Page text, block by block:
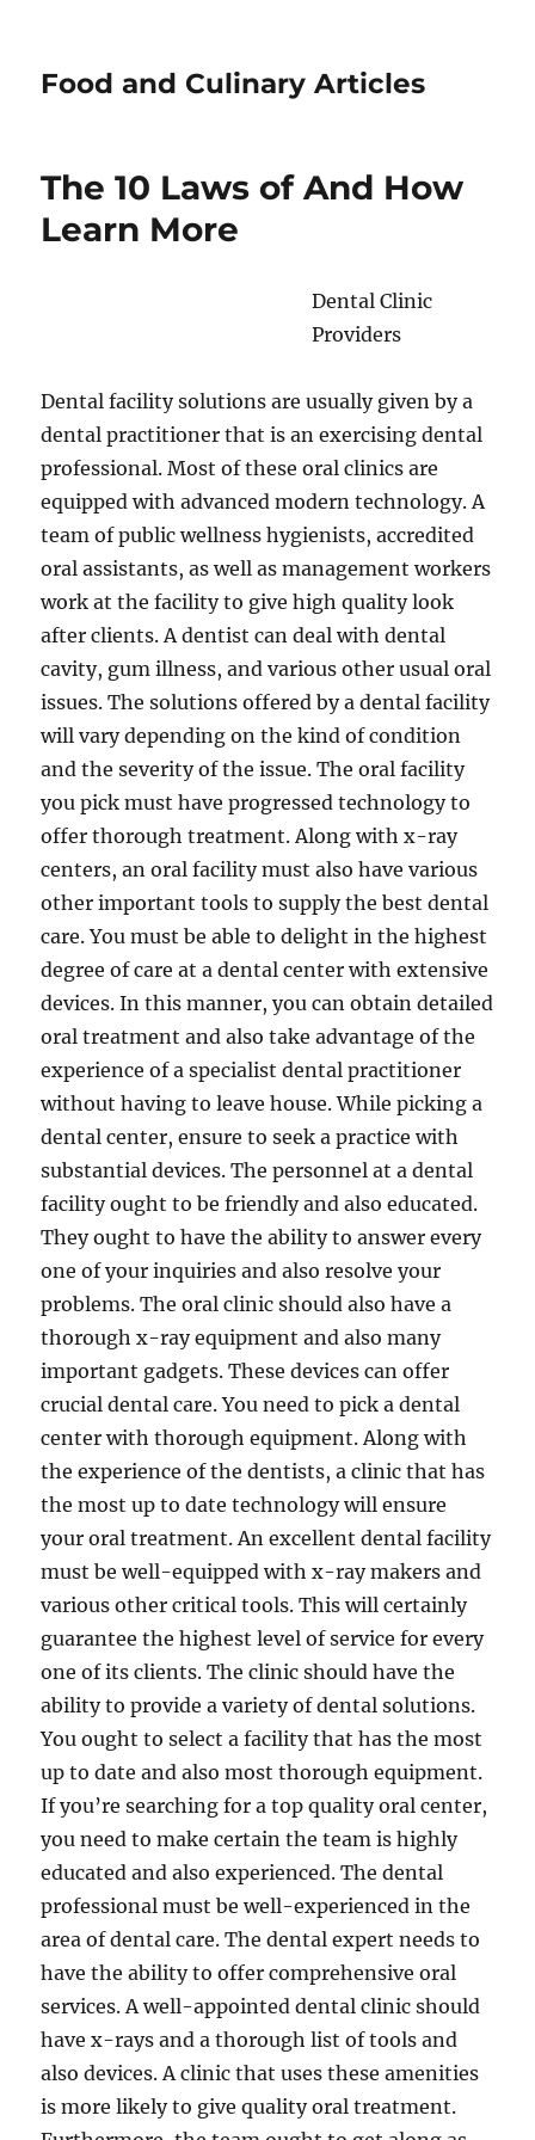
Food and Culinary Articles
The 10 Laws of And How
Learn More
Dental Clinic
Providers
Dental facility solutions are usually given by a
dental practitioner that is an exercising dental
professional. Most of these oral clinics are
equipped with advanced modern technology. A
team of public wellness hygienists, accredited
oral assistants, as well as management workers
work at the facility to give high quality look
after clients. A dentist can deal with dental
cavity, gum illness, and various other usual oral
issues. The solutions offered by a dental facility
will vary depending on the kind of condition
and the severity of the issue. The oral facility
you pick must have progressed technology to
offer thorough treatment. Along with x-ray
centers, an oral facility must also have various
other important tools to supply the best dental
care. You must be able to delight in the highest
degree of care at a dental center with extensive
devices. In this manner, you can obtain detailed
oral treatment and also take advantage of the
experience of a specialist dental practitioner
without having to leave house. While picking a
dental center, ensure to seek a practice with
substantial devices. The personnel at a dental
facility ought to be friendly and also educated.
They ought to have the ability to answer every
one of your inquiries and also resolve your
problems. The oral clinic should also have a
thorough x-ray equipment and also many
important gadgets. These devices can offer
crucial dental care. You need to pick a dental
center with thorough equipment. Along with
the experience of the dentists, a clinic that has
the most up to date technology will ensure
your oral treatment. An excellent dental facility
must be well-equipped with x-ray makers and
various other critical tools. This will certainly
guarantee the highest level of service for every
one of its clients. The clinic should have the
ability to provide a variety of dental solutions.
You ought to select a facility that has the most
up to date and also most thorough equipment.
If you’re searching for a top quality oral center,
you need to make certain the team is highly
educated and also experienced. The dental
professional must be well-experienced in the
area of dental care. The dental expert needs to
have the ability to offer comprehensive oral
services. A well-appointed dental clinic should
have x-rays and a thorough list of tools and
also devices. A clinic that uses these amenities
is more likely to give quality oral treatment.